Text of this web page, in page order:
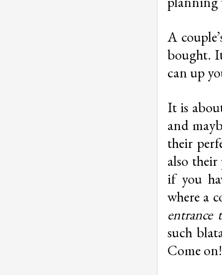
A
bought.
can up
It is
and
their
also
if you
where a
entrance
such
Come